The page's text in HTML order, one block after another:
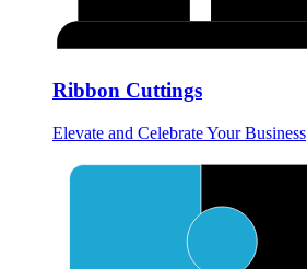
Ribbon Cuttings
Elevate and Celebrate Your Business